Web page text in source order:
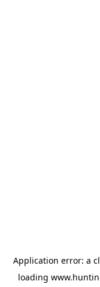
Application error: a
loading